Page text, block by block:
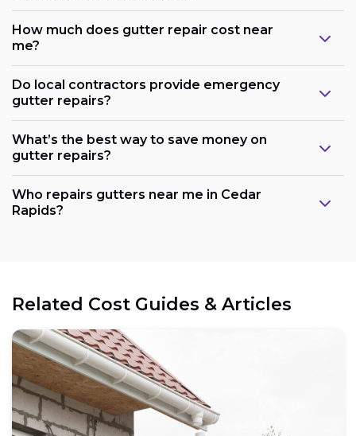
How much does gutter repair cost near
me?
Do local contractors provide emergency
gutter repairs?
What’s the best way to save money on
gutter repairs?
Who repairs gutters near me in Cedar
Rapids?
Related Cost Guides & Articles